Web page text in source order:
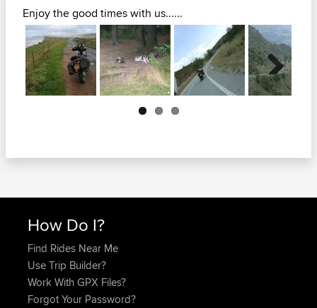
Enjoy the good times with us......
Next
How Do I?
Find Rides Near Me
Use Trip Builder?
Work With GPX Files?
Forgot Your Password?